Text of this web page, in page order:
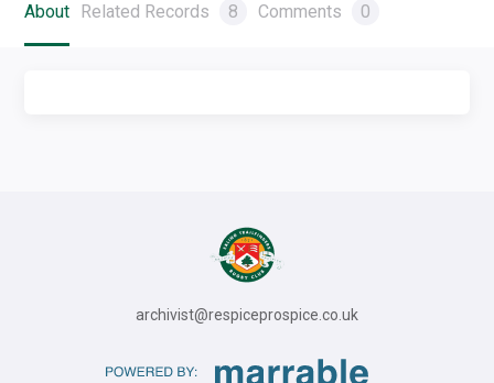
About Related Records 8 Comments 0
archivist@respiceprospice.co.uk